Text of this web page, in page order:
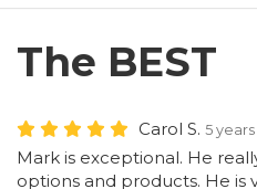
The BEST
Carol S. 5
Mark is exceptional. He
options and products. He is